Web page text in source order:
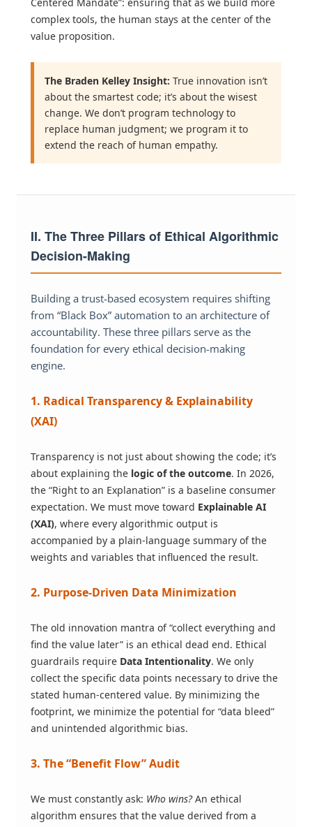
complex tools, the human stays at the center of the
value proposition.
The Braden Kelley Insight: True innovation isn’t
about the smartest code; it’s about the wisest
change. We don’t program technology to
replace human judgment; we program it to
extend the reach of human empathy.
II. The Three Pillars of Ethical Algorithmic
Decision-Making
Building a trust-based ecosystem requires shifting
from “Black Box” automation to an architecture of
accountability. These three pillars serve as the
foundation for every ethical decision-making
engine.
1. Radical Transparency & Explainability
(XAI)
Transparency is not just about showing the code; it’s
about explaining the logic of the outcome. In 2026,
the “Right to an Explanation” is a baseline consumer
expectation. We must move toward Explainable AI
(XAI), where every algorithmic output is
accompanied by a plain-language summary of the
weights and variables that influenced the result.
2. Purpose-Driven Data Minimization
The old innovation mantra of “collect everything and
find the value later” is an ethical dead end. Ethical
guardrails require Data Intentionality. We only
collect the specific data points necessary to drive the
stated human-centered value. By minimizing the
footprint, we minimize the potential for “data bleed”
and unintended algorithmic bias.
3. The “Benefit Flow” Audit
We must constantly ask: Who wins?An ethical
algorithm ensures that the value derived from a